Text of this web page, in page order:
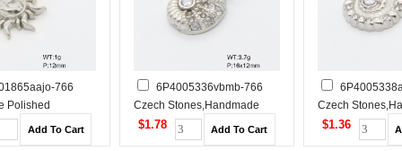
766
Polished
Pendant
6P4005336vbmb-766
Czech Stones,Handmade
Polished Stainless Steel
Pendant
$1.78
Czech
Polished
$1.36